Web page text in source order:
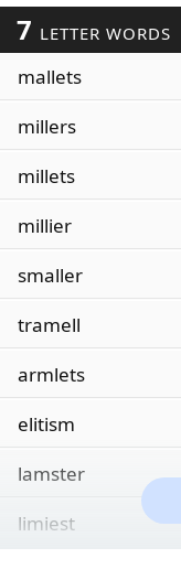
7 LETTER WORDS
mallets
millers
millets
millier
smaller
tramell
armlets
elitism
lamster
limiest